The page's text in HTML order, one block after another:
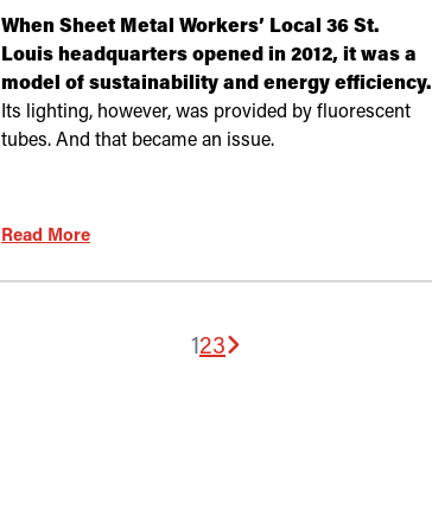
When Sheet Metal Workers’ Local 36 St.
Louis headquarters opened in 2012, it was a
model of sustainability and energy efficiency.
Its lighting, however, was provided by fluorescent
tubes. And that became an issue.
Read More
123